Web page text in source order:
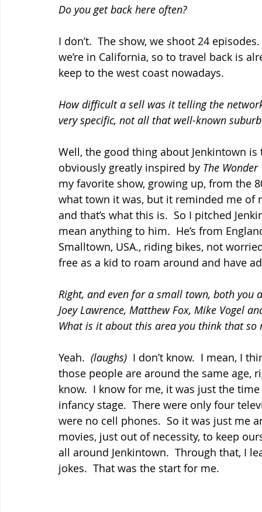
Do you get back here often?
I don’t.  The show, we shoot 24
we’re in California, so to travel back is
keep to the west coast nowadays.
How difficult a sell was it telling the
very specific, not all that well-known
Well, the good thing about Jenkintown is
obviously greatly inspired by The Wonder
my favorite show, growing up, from the
what town it was, but it reminded me of
and that’s what this is.  So I pitched
mean anything to him.  He’s from
Smalltown, USA., riding bikes, not
free as a kid to roam around and have
Right, and even for a small town, both you
Joey Lawrence, Matthew Fox, Mike Vogel
What is it about this area you think that so
Yeah. (laughs) I don’t know.  I mean, I
those people are around the same age,
know.  I know for me, it was just the
infancy stage.  There were only four
were no cell phones.  So it was just me
movies, just out of necessity, to keep
all around Jenkintown.  Through that, I
jokes.  That was the start for me.